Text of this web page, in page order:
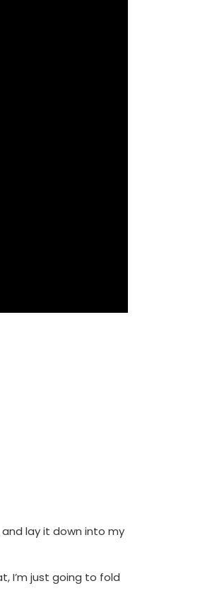
lay it down into my
I’m just going to fold